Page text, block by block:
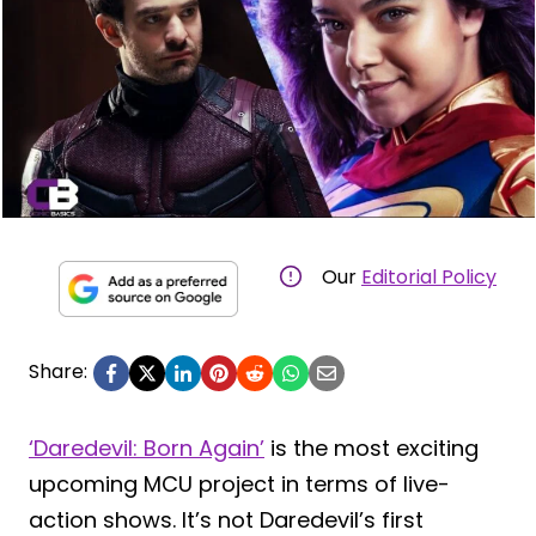
Our Editorial Policy
Share:
‘Daredevil: Born Again’ is the most exciting
upcoming MCU project in terms of live-
action shows. It’s not Daredevil’s first